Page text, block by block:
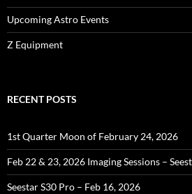
Upcoming Astro Events
Z Equipment
RECENT POSTS
1st Quarter Moon of February 24, 2026
Feb 22 & 23, 2026 Imaging Sessions –
Seestar S30 Pro – Feb 16, 2026